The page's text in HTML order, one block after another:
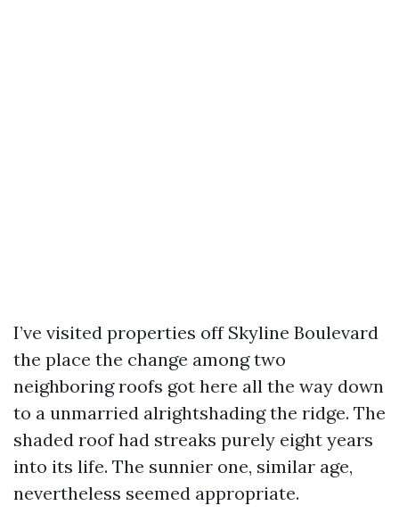
I’ve visited properties off Skyline Boulevard
the place the change among two
neighboring roofs got here all the way down
to a unmarried alrightshading the ridge. The
shaded roof had streaks purely eight years
into its life. The sunnier one, similar age,
nevertheless seemed appropriate.